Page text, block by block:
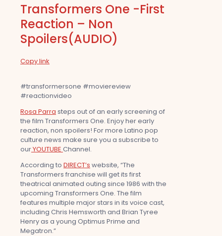
Transformers One -First
Reaction – Non
Spoilers(AUDIO)
Copy link
#transformersone #moviereview
#reactionvideo
Rosa Parra steps out of an early screening of
the film Transformers One. Enjoy her early
reaction, non spoilers! For more Latino pop
culture news make sure you a subscribe to
ourYOUTUBE Channel.
According to DIRECT’s website, “The
Transformers franchise will get its first
theatrical animated outing since 1986 with the
upcoming Transformers One. The film
features multiple major stars in its voice cast,
including Chris Hemsworth and Brian Tyree
Henry as a young Optimus Prime and
Megatron.”